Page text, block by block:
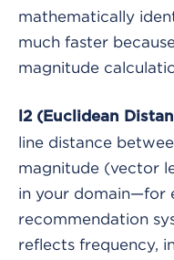
mathematically
much faster
magnitude
l2 (Euclidean
line distance
magnitude (vector
in your domain—for
recommendation
reflects frequency,